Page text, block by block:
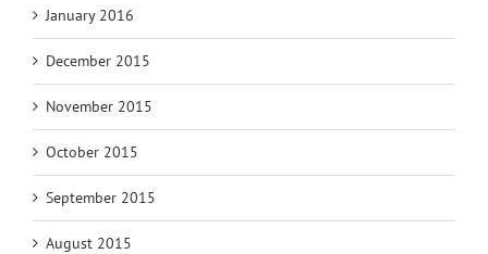
January 2016
December 2015
November 2015
October 2015
September 2015
August 2015